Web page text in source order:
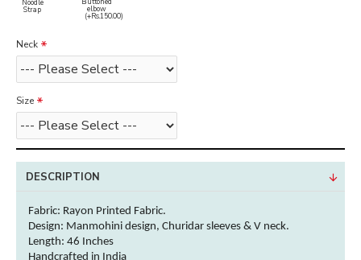
Noodle
Strap elbow
(+Rs.150.00)
Neck
Size
DESCRIPTION
Fabric: Rayon Printed Fabric.
Design: Manmohini design, Churidar sleeves & V neck.
Length: 46 Inches
Handcrafted in India